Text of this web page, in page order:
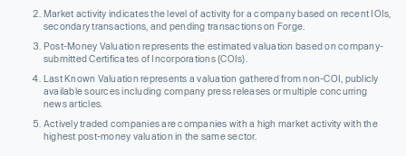
Market activity indicates the level of activity for a company based on recent IOIs,
secondary transactions, and pending transactions on Forge.
Post-Money Valuation represents the estimated valuation based on company-
submitted Certificates of Incorporations (COIs).
Last Known Valuation represents a valuation gathered from non-COI, publicly
available sources including company press releases or multiple concurring
news articles.
Actively traded companies are companies with a high market activity with the
highest post-money valuation in the same sector.